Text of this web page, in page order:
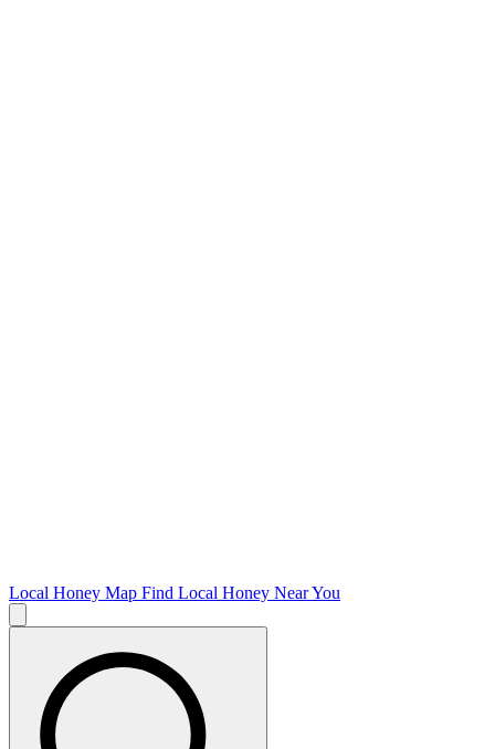
Local Honey Map Find Local Honey Near You